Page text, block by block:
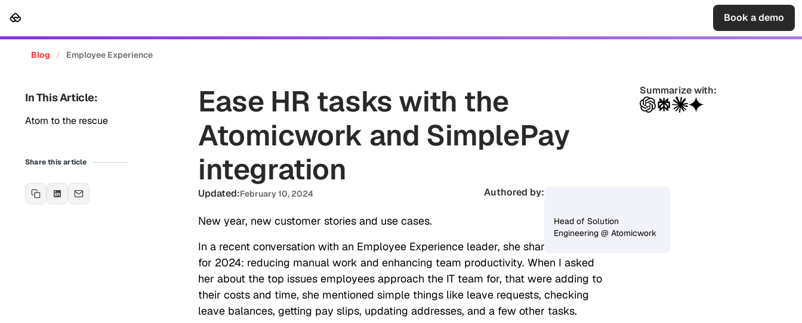
Book a demo
Blog / Employee Experience
In This Article:
Atom to the rescue
Share this article
Ease HR tasks with the
Atomicwork and SimplePay
integration
Updated:February 10, 2024 Authored by:Vijay Shankar
Head of Solution
Engineering @ Atomicwork
New year, new customer stories and use cases.
In a recent conversation with an Employee Experience leader, she shared her goal
for 2024: reducing manual work and enhancing team productivity. When I asked
her about the top issues employees approach the IT team for, that were adding to
their costs and time, she mentioned simple things like leave requests, checking
leave balances, getting pay slips, updating addresses, and a few other tasks.
Summarize with: